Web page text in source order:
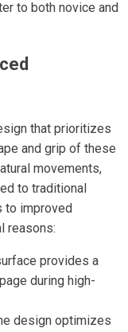
to both novice and
that prioritizes
and grip of these
movements,
to traditional
to improved
reasons:
provides a
during high-
design optimizes